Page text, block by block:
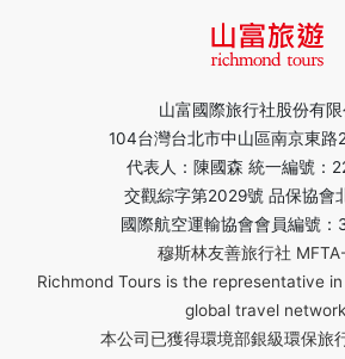
山富國際旅行社股份有限
104台灣台北市中山區南京東路
代表人：陳國森 統一編號：
交觀綜字第2029號 品保協會
國際航空運輸協會會員編號：
穆斯林友善旅行社
Richmond Tours is the representative
global travel
本公司已獲得環境部銀級環保旅